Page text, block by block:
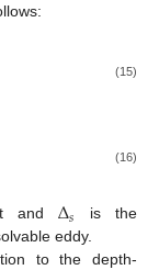
(15)
(16)
andΔ𝑠
is the
eddy.
to the depth-